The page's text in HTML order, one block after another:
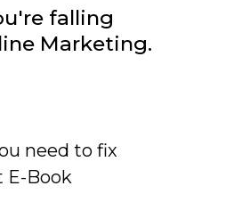
falling
Marketing.
need to fix
E-Book